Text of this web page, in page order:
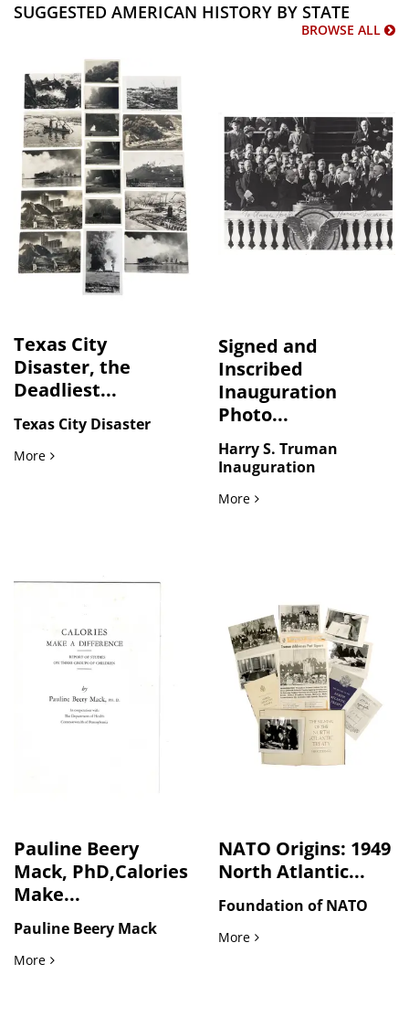
SUGGESTED AMERICAN HISTORY BY STATE
BROWSE ALL
Texas City
Disaster, the
Deadliest...
Texas City Disaster
MoreTexas City Disaster, the Deadliest Industrial Disaster in
Signed and
Inscribed
Inauguration
Photo...
Harry S. Truman
Inauguration
MoreSigned and Inscribed
Pauline Beery
Mack, PhD,Calories
Make...
Pauline Beery Mack
MorePauline Beery Mack, PhD,Calories Make a Difference, 1949
NATO Origins: 1949
North Atlantic...
Foundation of NATO
MoreNATO Origins: 1949